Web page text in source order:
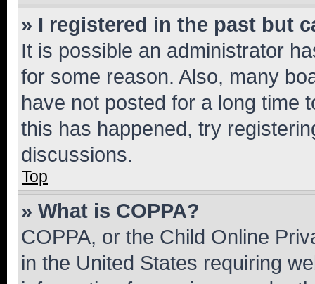
» I registered in the past but
It is possible an administrator
for some reason. Also, many
have not posted for a long time
this has happened, try
discussions.
Top
» What is COPPA?
COPPA, or the Child Online
in the United States requiring